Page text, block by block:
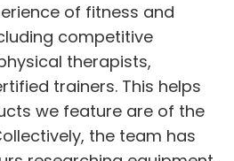
of fitness and
competitive
therapists,
trainers. This helps
we feature are of the
the team has